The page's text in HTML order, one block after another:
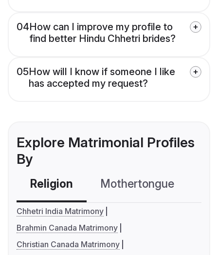
04How can I improve my profile to
find better Hindu Chhetri brides?
05How will I know if someone I like
has accepted my request?
Explore Matrimonial Profiles
By
Religion Mothertongue
Chhetri India Matrimony
Brahmin Canada Matrimony
Christian Canada Matrimony